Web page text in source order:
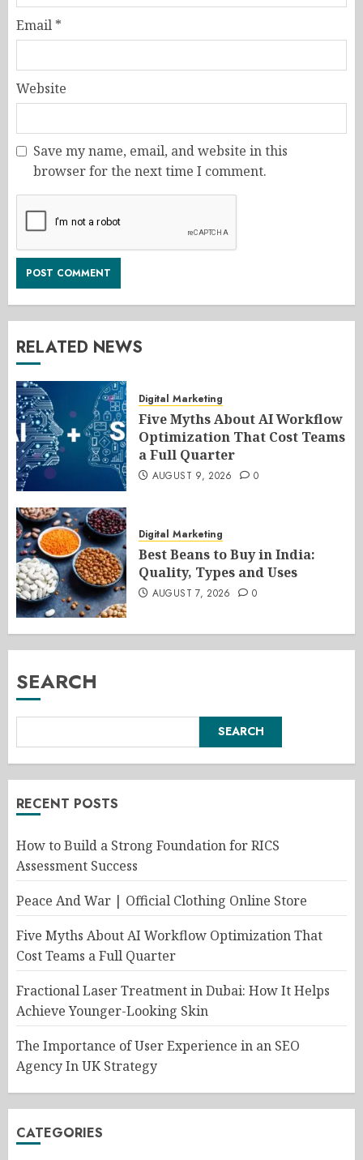
Email *
Website
Save my name, email, and website in this
browser for the next time I comment.
RELATED NEWS
Digital Marketing
Five Myths About AI Workflow
Optimization That Cost Teams
a Full Quarter
AUGUST 9, 2026 0
Digital Marketing
Best Beans to Buy in India:
Quality, Types and Uses
AUGUST 7, 2026 0
SEARCH
SEARCH
RECENT POSTS
How to Build a Strong Foundation for RICS
Assessment Success
Peace And War | Official Clothing Online Store
Five Myths About AI Workflow Optimization That
Cost Teams a Full Quarter
Fractional Laser Treatment in Dubai: How It Helps
Achieve Younger-Looking Skin
The Importance of User Experience in an SEO
Agency In UK Strategy
CATEGORIES